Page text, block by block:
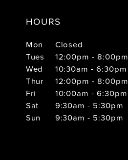
HOURS
Mon
Closed
Tues
12:00pm - 8:00pm
Wed
10:30am - 6:30pm
Thur
12:00pm - 8:00pm
Fri
10:00am - 6:30pm
Sat
9:30am - 5:30pm
Sun
9:30am - 5:30pm